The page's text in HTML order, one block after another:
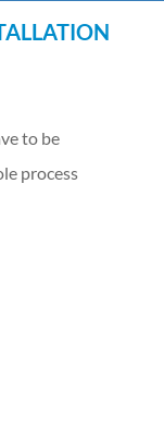
to be
process